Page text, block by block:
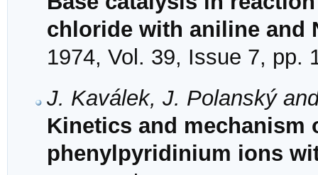
chloride with aniline and
1974, Vol. 39, Issue 7, pp.
J. Kaválek, J. Polanský
Kinetics and mechanism
phenylpyridinium ions